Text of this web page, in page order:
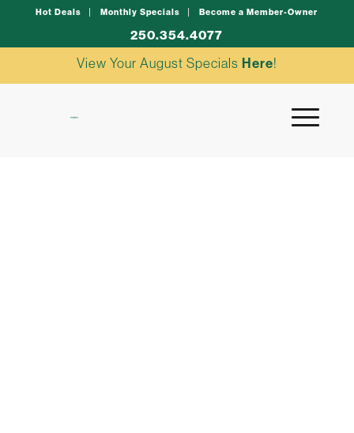
Hot Deals Monthly Specials Become a Member-Owner
250.354.4077
View Your August Specials Here!